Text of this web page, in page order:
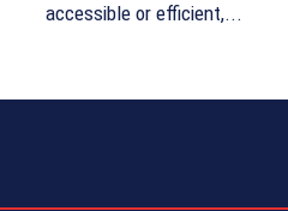
accessible or efficient,...